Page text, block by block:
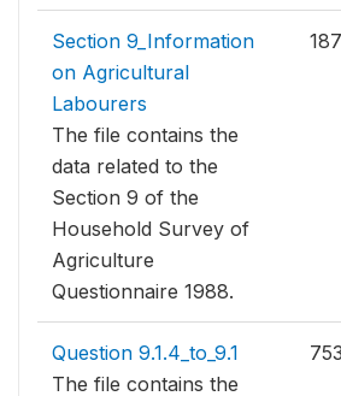
Section 9_Information
on Agricultural
Labourers
The file contains the
data related to the
Section 9 of the
Household Survey of
Agriculture
Questionnaire 1988.
Question 9.1.4_to_9.1
The file contains the